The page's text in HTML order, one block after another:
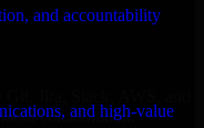
and accountability
and high-value
collaboration.